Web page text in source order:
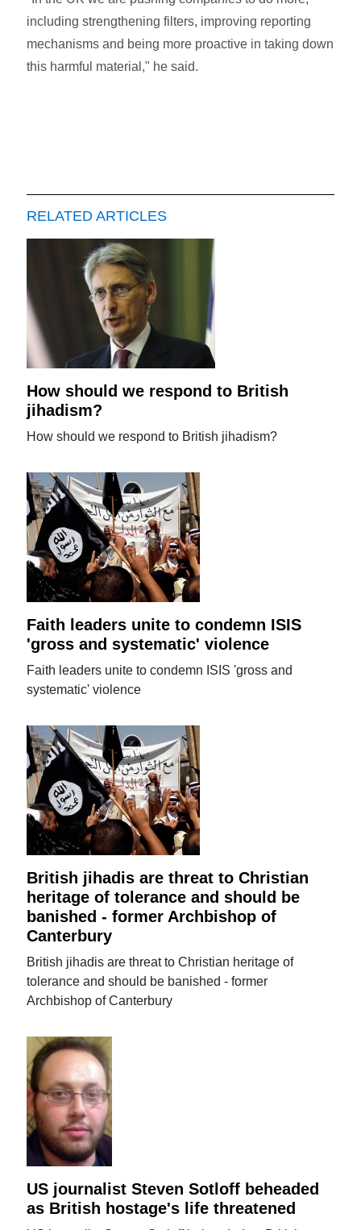
including strengthening filters, improving reporting
mechanisms and being more proactive in taking down
this harmful material," he said.
RELATED ARTICLES
How should we respond to British
jihadism?
How should we respond to British jihadism?
Faith leaders unite to condemn ISIS
'gross and systematic' violence
Faith leaders unite to condemn ISIS 'gross and
systematic' violence
British jihadis are threat to Christian
heritage of tolerance and should be
banished - former Archbishop of
Canterbury
British jihadis are threat to Christian heritage of
tolerance and should be banished - former
Archbishop of Canterbury
US journalist Steven Sotloff beheaded
as British hostage's life threatened